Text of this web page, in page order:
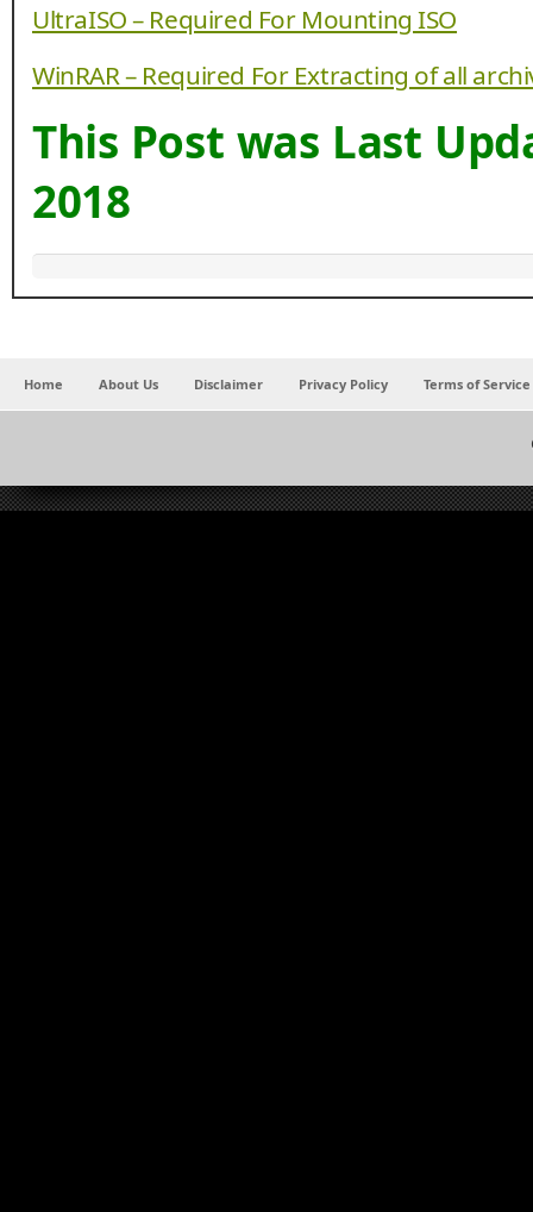
UltraISO – Required For Mounting ISO
WinRAR – Required For Extracting of all
This Post was Last
2018
Home About Us Disclaimer Privacy Policy Terms of Service